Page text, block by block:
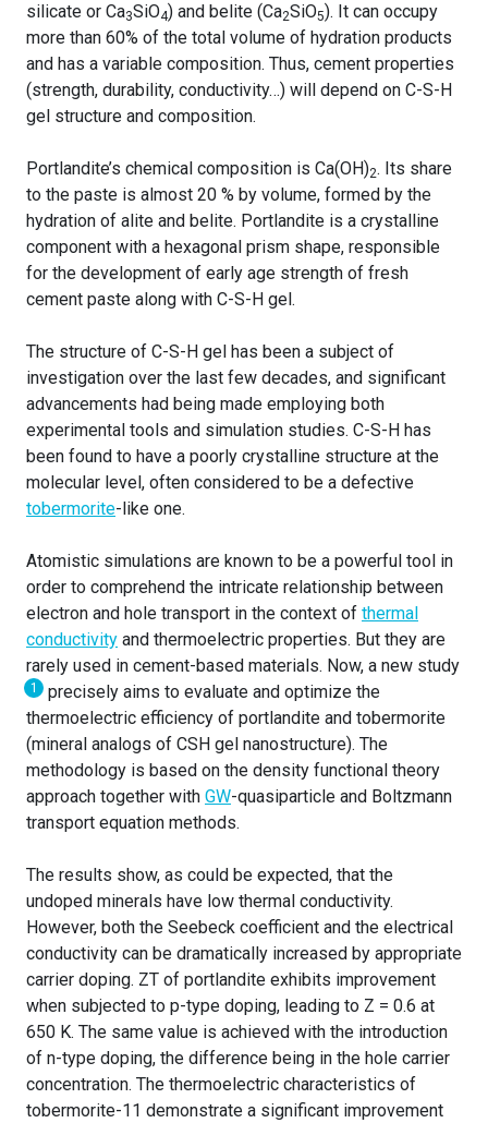
silicate or Ca3SiO4) and belite (Ca2SiO5). It can occupy
more than 60% of the total volume of hydration products
and has a variable composition. Thus, cement properties
(strength, durability, conductivity…) will depend on C-S-H
gel structure and composition.
Portlandite’s chemical composition is Ca(OH)2. Its share
to the paste is almost 20 % by volume, formed by the
hydration of alite and belite. Portlandite is a crystalline
component with a hexagonal prism shape, responsible
for the development of early age strength of fresh
cement paste along with C-S-H gel.
The structure of C-S-H gel has been a subject of
investigation over the last few decades, and significant
advancements had being made employing both
experimental tools and simulation studies. C-S-H has
been found to have a poorly crystalline structure at the
molecular level, often considered to be a defective
tobermorite-like one.
Atomistic simulations are known to be a powerful tool in
order to comprehend the intricate relationship between
electron and hole transport in the context of thermal
conductivity and thermoelectric properties. But they are
rarely used in cement-based materials. Now, a new study
1
precisely aims to evaluate and optimize the
thermoelectric efficiency of portlandite and tobermorite
(mineral analogs of CSH gel nanostructure). The
methodology is based on the density functional theory
approach together with GW-quasiparticle and Boltzmann
transport equation methods.
The results show, as could be expected, that the
undoped minerals have low thermal conductivity.
However, both the Seebeck coefficient and the electrical
conductivity can be dramatically increased by appropriate
carrier doping. ZT of portlandite exhibits improvement
when subjected to p-type doping, leading to Z = 0.6 at
650 K. The same value is achieved with the introduction
of n-type doping, the difference being in the hole carrier
concentration. The thermoelectric characteristics of
tobermorite-11 demonstrate a significant improvement